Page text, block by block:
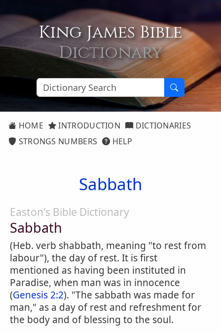
King James Bible
Dictionary
HOME INTRODUCTION
DICTIONARIES
STRONGS NUMBERS
HELP
Sabbath
Easton's Bible Dictionary
Sabbath
(Heb. verb shabbath, meaning "to rest from
labour"), the day of rest. It is first
mentioned as having been instituted in
Paradise, when man was in innocence
(Genesis 2:2). "The sabbath was made for
man," as a day of rest and refreshment for
the body and of blessing to the soul.